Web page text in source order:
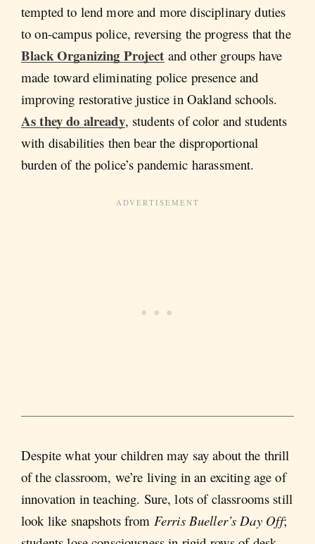
tempted to lend more and more disciplinary duties
to on-campus police, reversing the progress that the
Black Organizing Project and other groups have
made toward eliminating police presence and
improving restorative justice in Oakland schools.
As they do already, students of color and students
with disabilities then bear the disproportional
burden of the police’s pandemic harassment.
Despite what your children may say about the thrill
of the classroom, we’re living in an exciting age of
innovation in teaching. Sure, lots of classrooms still
look like snapshots from Ferris Bueller’s Day Off;